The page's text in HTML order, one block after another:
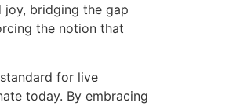
joy, bridging the gap
the notion that
for live
today. By embracing